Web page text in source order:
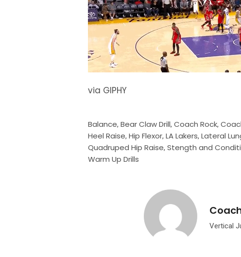
via GIPHY
Balance, Bear Claw Drill, Coach Rock,
Heel Raise, Hip Flexor, LA Lakers, Lateral
Quadruped Hip Raise, Stength and
Warm Up Drills
Vertical